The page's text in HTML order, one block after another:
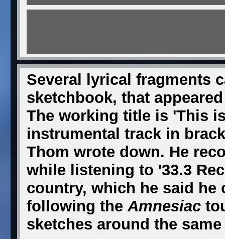
Several lyrical fragments
sketchbook, that
The working title is 'This
instrumental track in
Thom wrote down. He
while listening to '33.3
country, which he said
following theAmnesiac
sketches around the